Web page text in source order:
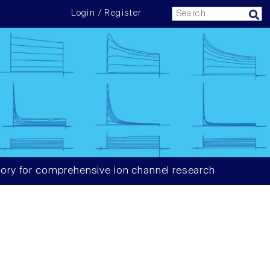
Login / Register
for comprehensive ion channel research